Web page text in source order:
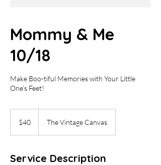
Mommy & Me
10/18
Make Boo-tiful Memories with Your Little
One’s Feet!
dollars$40 The Vintage Canvas
Service Description